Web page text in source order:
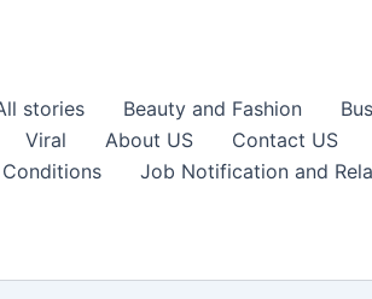
stories Beauty and Fashion
Viral About US Contact US
Job Notification and